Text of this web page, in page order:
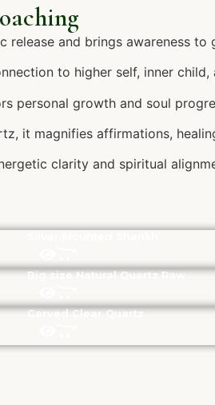
release and brings awareness to
to higher self, inner
personal growth and soul
it magnifies affirmations,
clarity and spiritual
Big size Natural Quartz Raw
Carved Clear Quartz